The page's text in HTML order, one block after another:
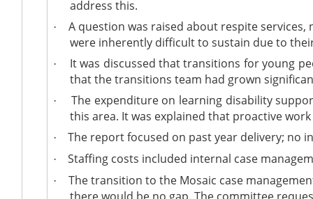
address this.
·
A question was raised about respite
were inherently difficult to sustain due to
·
It was discussed that transitions for young
that the transitions team had grown
·
The expenditure on learning disability
this area. It was explained that proactive
· The report focused on past year delivery; no
· Staffing costs included internal case
·
The transition to the Mosaic case